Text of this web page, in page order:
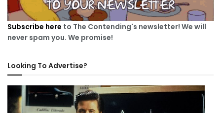
Subscribe here to The Contending's newsletter! We will
never spam you. We promise!
Looking To Advertise?